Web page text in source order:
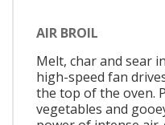
AIR BROIL
Melt, char and sear
high-speed fan
the top of the oven.
vegetables and